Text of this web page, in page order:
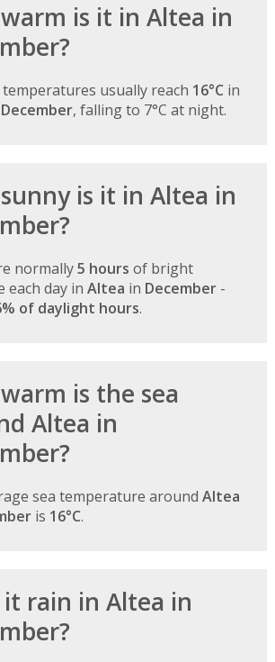
is it in Altea in
usually reach 16°C in
December, falling to 7°C at night.
is it in Altea in
normally5 hours of bright
each day in Altea in December-
of daylight hours.
is the sea
Altea in
sea temperature around Altea
is 16°C.
it rain in Altea in